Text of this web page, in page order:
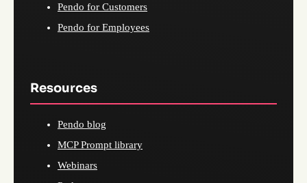
Pendo for Customers
Pendo for Employees
Resources
Pendo blog
MCP Prompt library
Webinars